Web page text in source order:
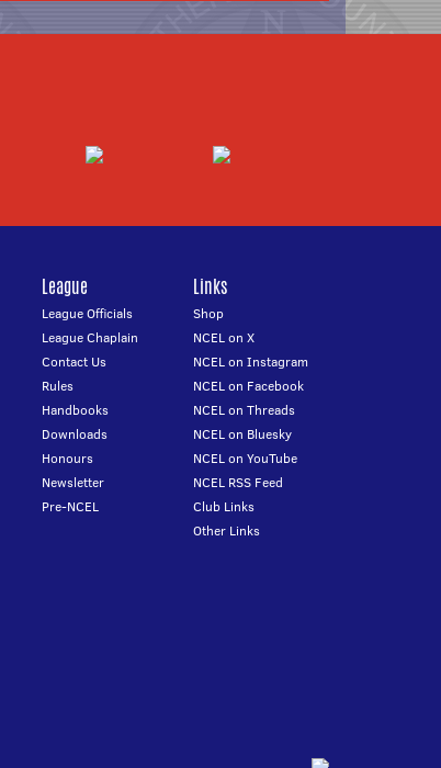
League
League Officials
League Chaplain
Contact Us
Rules
Handbooks
Downloads
Honours
Newsletter
Pre-NCEL
Links
Shop
NCEL on X
NCEL on Instagram
NCEL on Facebook
NCEL on Threads
NCEL on Bluesky
NCEL on YouTube
NCEL RSS Feed
Club Links
Other Links